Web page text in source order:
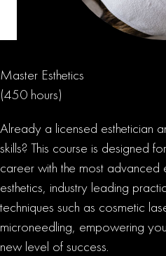
Master Esthetics
(450 hours)
Already a licensed esthetician
skills? This course is designed
career with the most advanced
esthetics, industry leading
techniques such as cosmetic
microneedling, empowering
new level of success.